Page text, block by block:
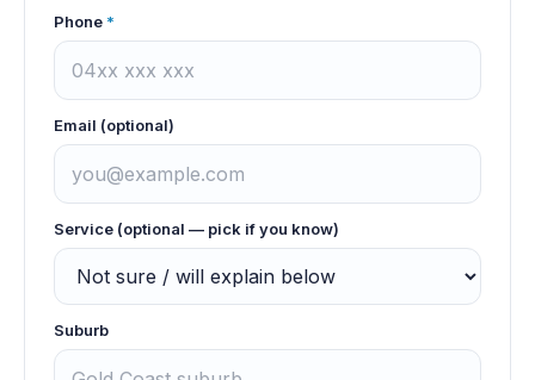
Phone *
Email (optional)
Service (optional — pick if you know)
Suburb